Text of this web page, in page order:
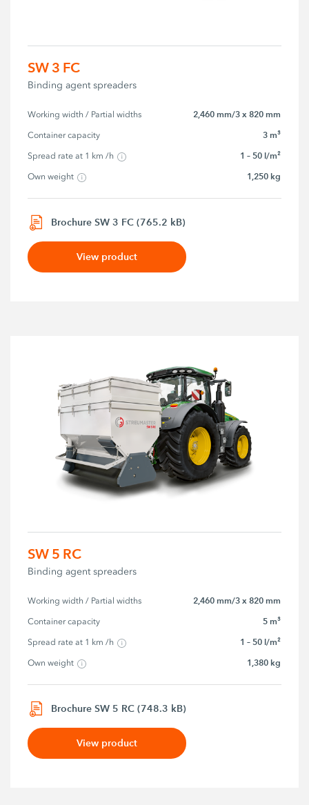
SW 3 FC
Binding agent spreaders
Working width / Partial widths 2,460 mm/3 x 820 mm
Container capacity 3 m³
Spread rate at 1 km /h 1 – 50 l/m²
Own weight 1,250 kg
Brochure SW 3 FC (765.2 kB)
View product
SW 5 RC
Binding agent spreaders
Working width / Partial widths 2,460 mm/3 x 820 mm
Container capacity 5 m³
Spread rate at 1 km /h 1 – 50 l/m²
Own weight 1,380 kg
Brochure SW 5 RC (748.3 kB)
View product